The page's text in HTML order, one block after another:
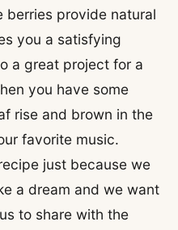
berries provide natural
you a satisfying
a great project for a
you have some
rise and brown in the
favorite music.
just because we
a dream and we want
to share with the